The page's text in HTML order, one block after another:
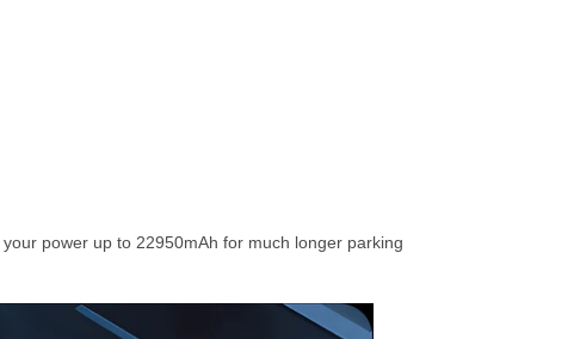
power up to 22950mAh for much longer parking